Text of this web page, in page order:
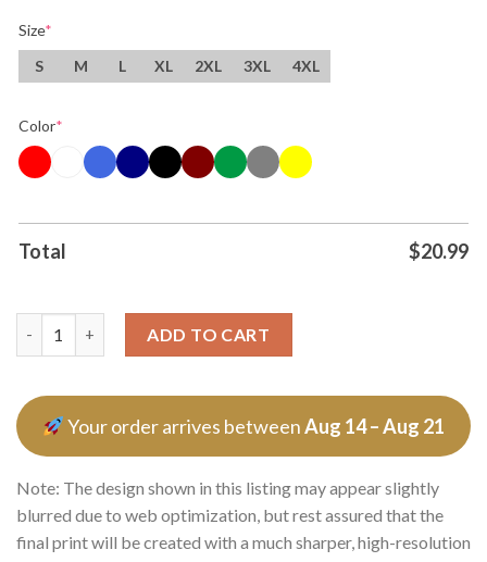
Size*
S
M L XL 2XL 3XL 4XL
Color*
Total $20.99
ADD TO CART
Your order arrives betweenAug 14 – Aug 21
Note: The design shown in this listing may appear slightly
blurred due to web optimization, but rest assured that the
final print will be created with a much sharper, high-resolution